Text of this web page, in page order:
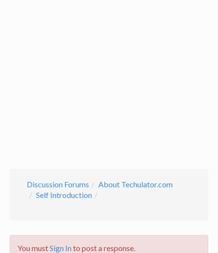
Discussion Forums
About Techulator.com
Self Introduction
You mustSign Into post a response.